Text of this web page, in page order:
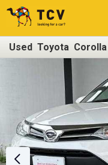
Used Toyota